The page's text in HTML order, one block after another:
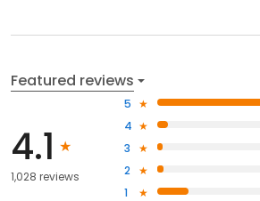
Featured reviews
4.1
1,028 reviews
5
4
3
2
1